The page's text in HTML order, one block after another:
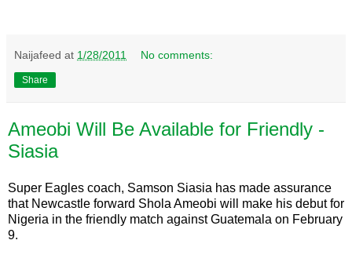
Naijafeed at 1/28/2011 No comments:
Share
Ameobi Will Be Available for Friendly -
Siasia
Super Eagles coach, Samson Siasia has made assurance
that Newcastle forward Shola Ameobi will make his debut for
Nigeria in the friendly match against Guatemala on February
9.